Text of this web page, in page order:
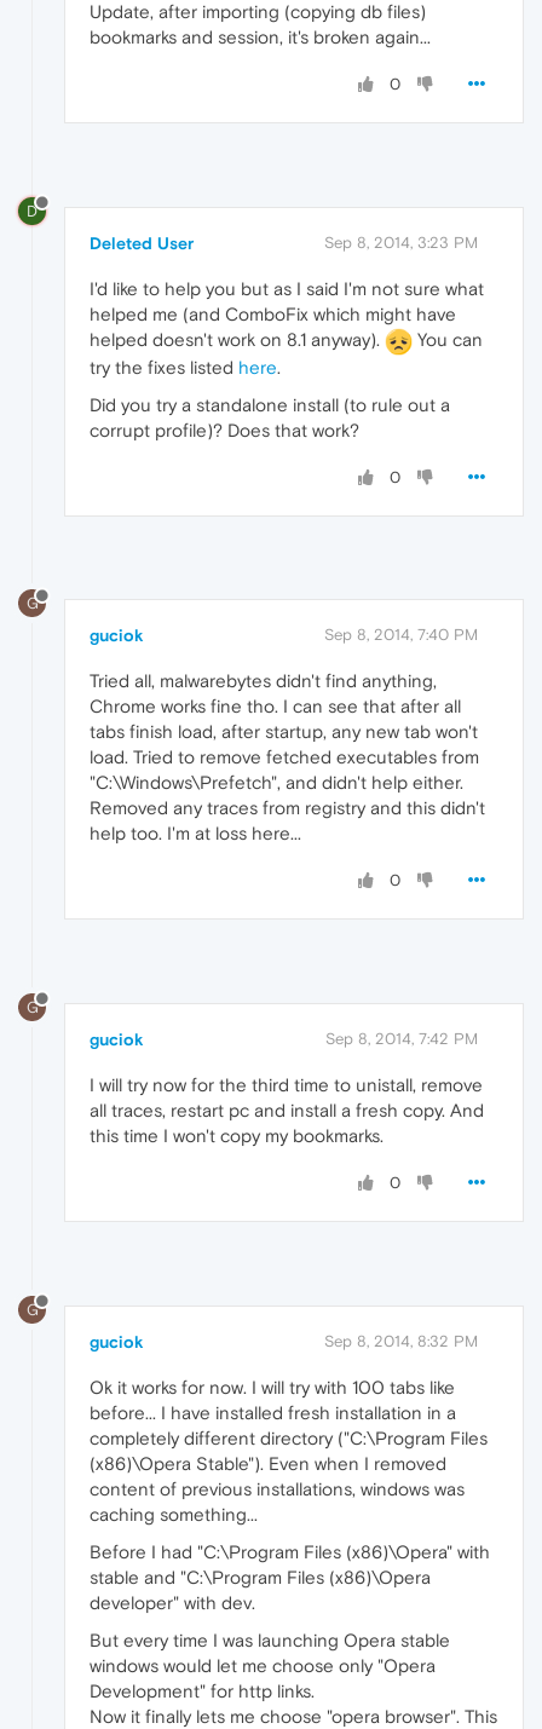
Update, after importing (copying db files)
bookmarks and session, it's broken again...
0
D
Deleted User Sep 8, 2014, 3:23 PM
I'd like to help you but as I said I'm not sure what
helped me (and ComboFix which might have
helped doesn't work on 8.1 anyway).
You can
try the fixes listed here.
Did you try a standalone install (to rule out a
corrupt profile)? Does that work?
0
G
guciok Sep 8, 2014, 7:40 PM
Tried all, malwarebytes didn't find anything,
Chrome works fine tho. I can see that after all
tabs finish load, after startup, any new tab won't
load. Tried to remove fetched executables from
"C:\Windows\Prefetch", and didn't help either.
Removed any traces from registry and this didn't
help too. I'm at loss here...
0
G
guciok Sep 8, 2014, 7:42 PM
I will try now for the third time to unistall, remove
all traces, restart pc and install a fresh copy. And
this time I won't copy my bookmarks.
0
G
guciok Sep 8, 2014, 8:32 PM
Ok it works for now. I will try with 100 tabs like
before... I have installed fresh installation in a
completely different directory ("C:\Program Files
(x86)\Opera Stable"). Even when I removed
content of previous installations, windows was
caching something...
Before I had "C:\Program Files (x86)\Opera" with
stable and "C:\Program Files (x86)\Opera
developer" with dev.
But every time I was launching Opera stable
windows would let me choose only "Opera
Development" for http links.
Now it finally lets me choose "opera browser". This